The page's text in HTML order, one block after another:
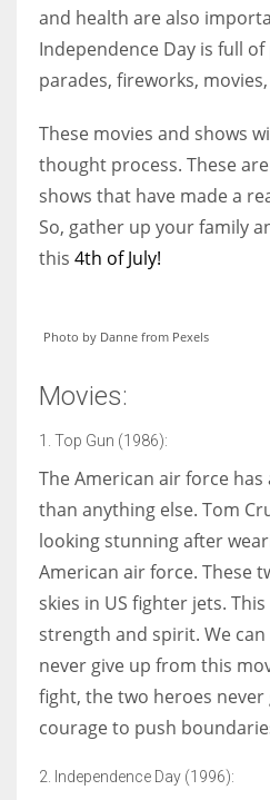
More Women should excel in their
which are more in their way.
and health are also
Independence Day is full
parades, fireworks,
These movies and shows
thought process. These
shows that have made a
So, gather up your family
this 4th of July!
Photo by Danne from Pexels
Movies:
1. Top Gun (1986):
The American air force
than anything else. Tom
looking stunning after
American air force. These
skies in US fighter jets.
strength and spirit. We
never give up from this
fight, the two heroes
courage to push
2. Independence Day (1996):